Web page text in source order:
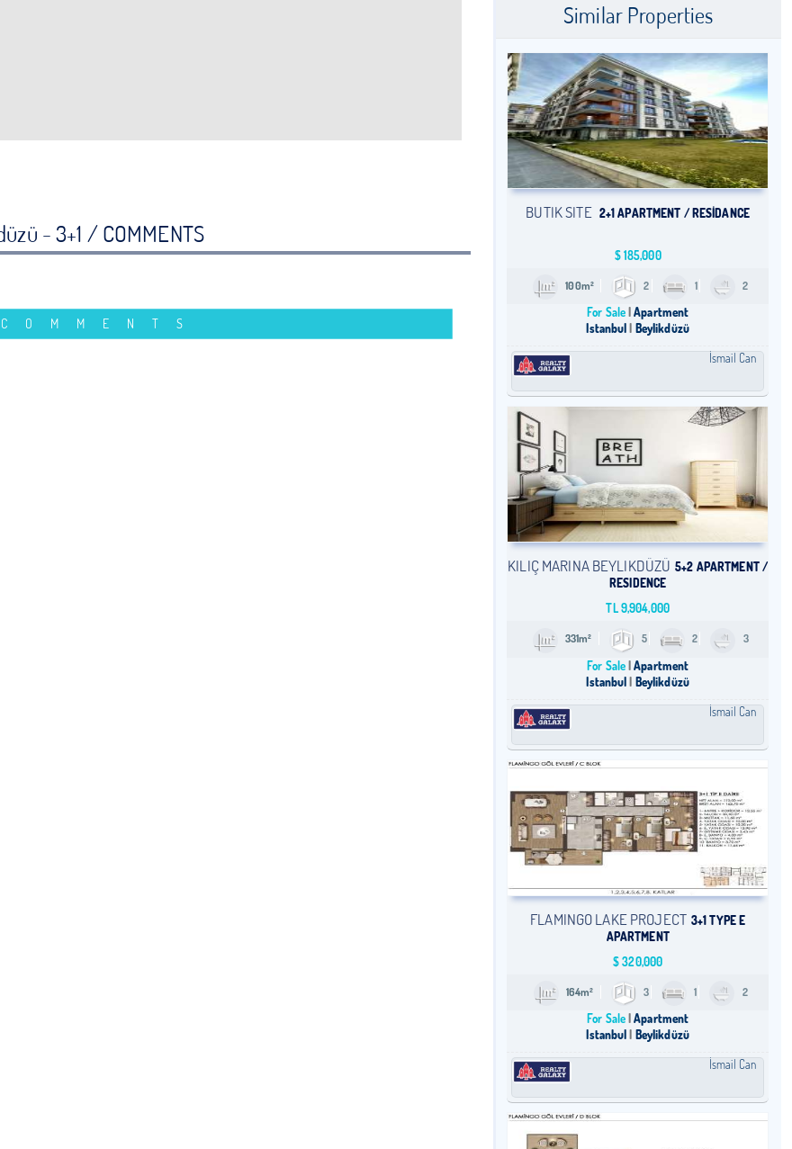
- 3+1 /COMMENTS
Similar Properties
BUTIK SITE 2+1 APARTMENT / RESİDANCE
$185,000
100m² 2 1 2
For Sale Apartment
Istanbul
Beylikdüzü
İsmail Can
KILIÇ MARINA BEYLIKDÜZÜ 5+2 APARTMENT /
RESIDENCE
TL9,904,000
331m² 5 2 3
For Sale Apartment
Istanbul
Beylikdüzü
İsmail Can
FLAMINGO LAKE PROJECT 3+1 TYPE E
APARTMENT
$320,000
164m² 3 1 2
For Sale Apartment
Istanbul
Beylikdüzü
İsmail Can